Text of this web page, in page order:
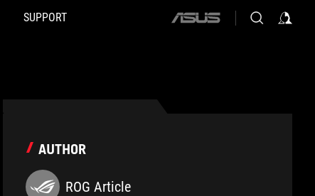
SUPPORT
ASUS
AUTHOR
ROG Article